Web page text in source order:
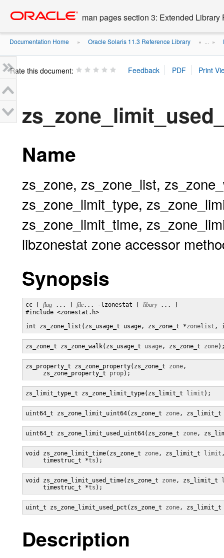
content
man pages section 3: Extended Library
Documentation Home » Oracle Solaris 11.3 Reference Library » ... »
Rate this document:
Name
zs_zone, zs_zone_list,
zs_zone_limit_type,
zs_zone_limit_time,
libzonestat zone accessor
Synopsis
cc [ flag ... ] file... -lzonestat [ libary ... ]
#include <zonestat.h>
int zs_zone_list(zs_usage_t usage, zs_zone_t *zonelist ,
zs_zone_t zs_zone_walk(zs_usage_t usage, zs_zone_t zone
zs_property_t zs_zone_property(zs_zone_t zone,
     zs_zone_property_t
prop);
zs_limit_type_t zs_zone_limit_type(zs_limit_t limit );
uint64_t zs_zone_limit_uint64(zs_zone_t zone,
uint64_t zs_zone_limit_used_uint64(zs_zone_t zone,
void zs_zone_limit_time(zs_zone_t zone, zs_limit_t limit
     timestruc_t *
ts );
void zs_zone_limit_used_time(zs_zone_t zone, zs_limit_t
     timestruc_t *
ts );
uint_t zs_zone_limit_used_pct(zs_zone_t zone,
Description